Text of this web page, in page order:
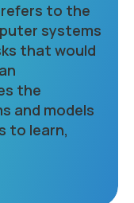
to the
systems
that would
the
and models
to learn,